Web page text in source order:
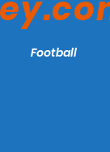
Football